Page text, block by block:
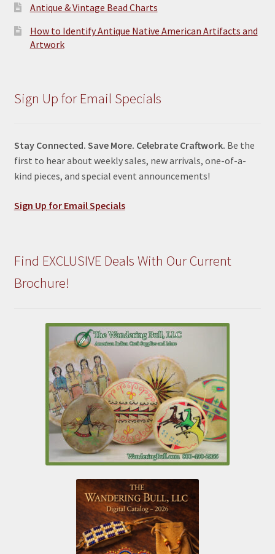
Antique & Vintage Bead Charts
How to Identify Antique Native American Artifacts and
Artwork
Sign Up for Email Specials
Stay Connected. Save More. Celebrate Craftwork. Be the
first to hear about weekly sales, new arrivals, one-of-a-
kind pieces, and special event announcements!
Sign Up for Email Specials
Find EXCLUSIVE Deals With Our Current
Brochure!